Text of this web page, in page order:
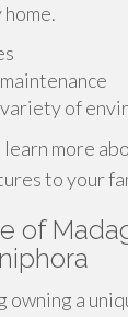
of
more
to your
of
owning a